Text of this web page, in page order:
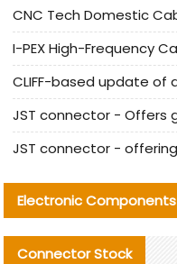
Electronic Components
Connector Stock